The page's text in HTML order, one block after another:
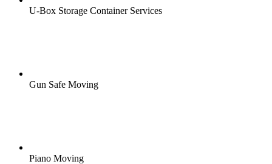
U-Box Storage Container Services
Gun Safe Moving
Piano Moving